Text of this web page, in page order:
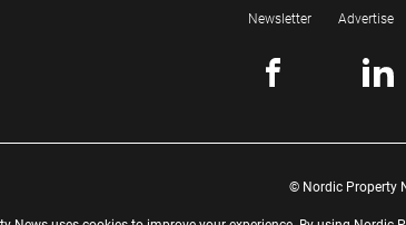
Newsletter Advertise
© Nordic Property